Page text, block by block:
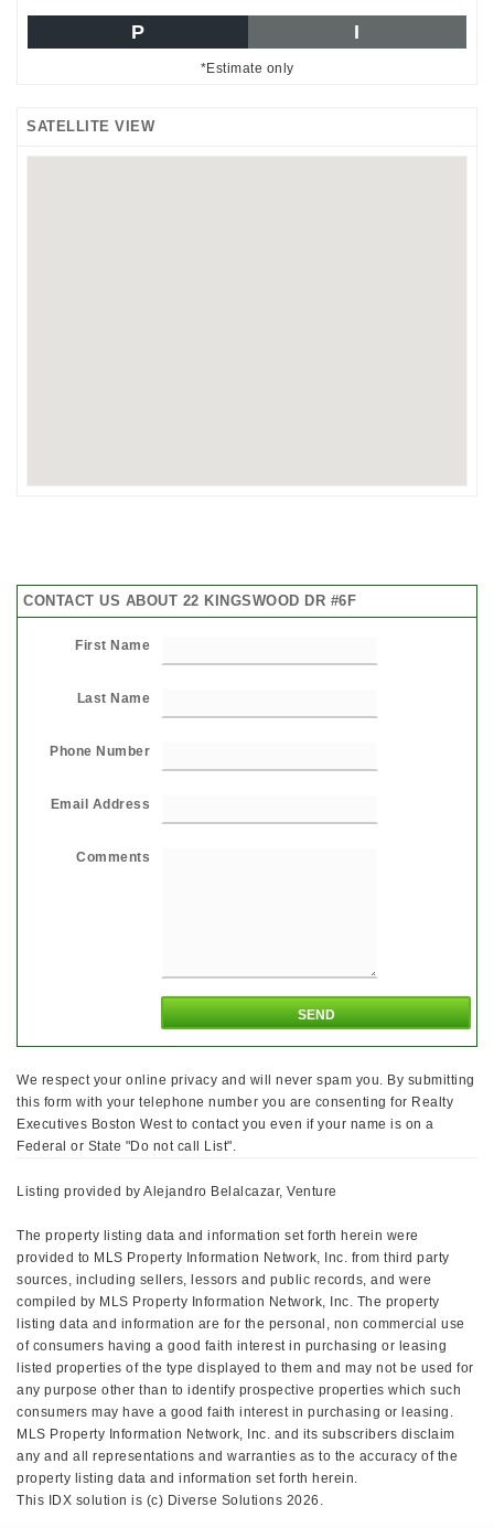
P I
*Estimate only
SATELLITE VIEW
CONTACT US ABOUT 22 KINGSWOOD DR #6F
First Name
Last Name
Phone Number
Email Address
Comments
We respect your online privacy and will never spam you. By submitting
this form with your telephone number you are consenting for Realty
Executives Boston West to contact you even if your name is on a
Federal or State "Do not call List".
Listing provided by Alejandro Belalcazar, Venture
The property listing data and information set forth herein were
provided to MLS Property Information Network, Inc. from third party
sources, including sellers, lessors and public records, and were
compiled by MLS Property Information Network, Inc. The property
listing data and information are for the personal, non commercial use
of consumers having a good faith interest in purchasing or leasing
listed properties of the type displayed to them and may not be used for
any purpose other than to identify prospective properties which such
consumers may have a good faith interest in purchasing or leasing.
MLS Property Information Network, Inc. and its subscribers disclaim
any and all representations and warranties as to the accuracy of the
property listing data and information set forth herein.
This IDX solution is (c) Diverse Solutions 2026.